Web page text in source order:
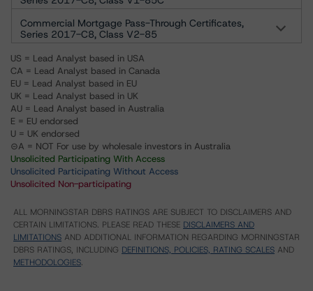
Commercial Mortgage Pass-Through Certificates,
Series 2017-C8, Class V2-85
US = Lead Analyst based in USA
CA = Lead Analyst based in Canada
EU = Lead Analyst based in EU
UK = Lead Analyst based in UK
AU = Lead Analyst based in Australia
E = EU endorsed
U = UK endorsed
⊝A = NOT For use by wholesale investors in Australia
Unsolicited Participating With Access
Unsolicited Participating Without Access
Unsolicited Non-participating
ALL MORNINGSTAR DBRS RATINGS ARE SUBJECT TO DISCLAIMERS AND
CERTAIN LIMITATIONS. PLEASE READ THESE DISCLAIMERS AND
LIMITATIONS AND ADDITIONAL INFORMATION REGARDING MORNINGSTAR
DBRS RATINGS, INCLUDING DEFINITIONS, POLICIES, RATING SCALES AND
METHODOLOGIES.